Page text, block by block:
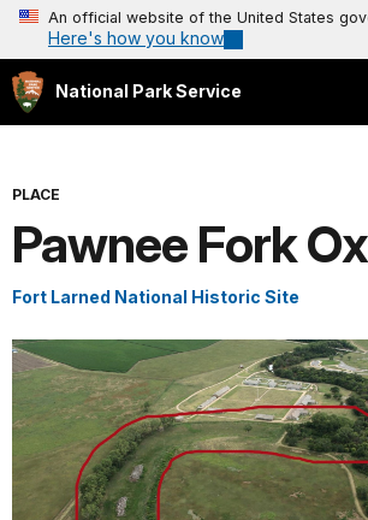
An official website of the United States
Here's how you know
National Park Service
PLACE
Pawnee Fork
Fort Larned National Historic Site